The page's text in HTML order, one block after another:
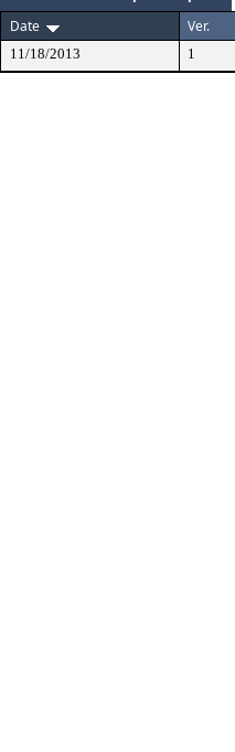
Date
Ver.
11/18/2013 1